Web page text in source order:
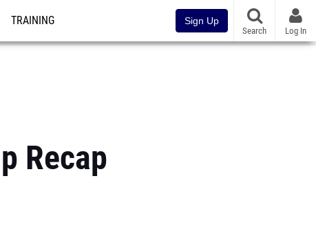
TRAINING Sign Up
Search Log In
Recap